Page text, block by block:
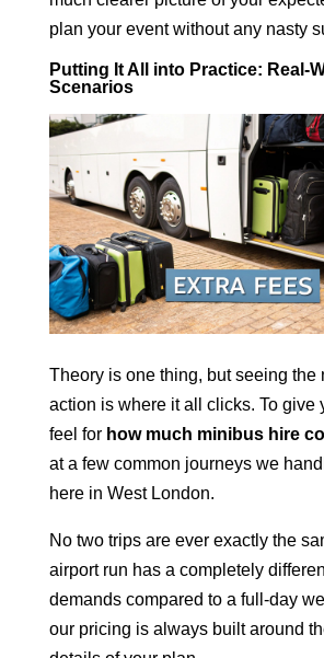
plan your event without any nasty
Putting It All into Practice: Real-
Scenarios
Theory is one thing, but seeing the
action is where it all clicks. To give
feel for how much minibus hire
at a few common journeys we
here in West London.
No two trips are ever exactly the
airport run has a completely
demands compared to a full-day
our pricing is always built around